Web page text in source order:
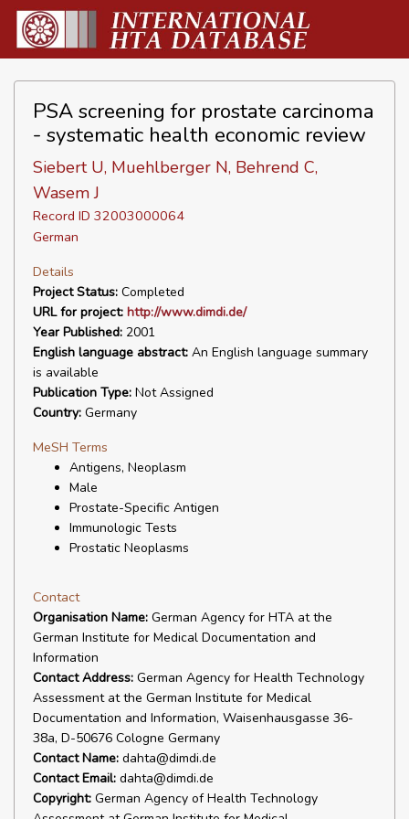
PSA screening for prostate carcinoma
- systematic health economic review
Siebert U, Muehlberger N, Behrend C,
Wasem J
Record ID 32003000064
German
Details
Project Status: Completed
URL for project: http://www.dimdi.de/
Year Published: 2001
English language abstract: An English language summary
is available
Publication Type: Not Assigned
Country: Germany
MeSH Terms
Antigens, Neoplasm
Male
Prostate-Specific Antigen
Immunologic Tests
Prostatic Neoplasms
Contact
Organisation Name: German Agency for HTA at the
German Institute for Medical Documentation and
Information
Contact Address: German Agency for Health Technology
Assessment at the German Institute for Medical
Documentation and Information, Waisenhausgasse 36-
38a, D-50676 Cologne Germany
Contact Name: dahta@dimdi.de
Contact Email: dahta@dimdi.de
Copyright: German Agency of Health Technology